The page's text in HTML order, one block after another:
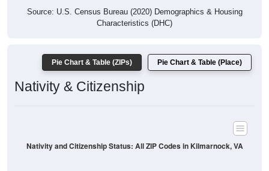
Source: U.S. Census Bureau (2020) Demographics & Housing
Characteristics (DHC)
Pie Chart & Table (ZIPs) Pie Chart & Table (Place)
Nativity & Citizenship
Nativity and Citizenship Status: All ZIP Codes in Kilmarnock, VA